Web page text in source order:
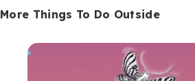
More Things To Do Outside